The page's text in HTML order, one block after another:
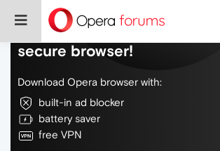
Do more on the web, with a
secure browser!
Download Opera browser with:
built-in ad blocker
battery saver
free VPN